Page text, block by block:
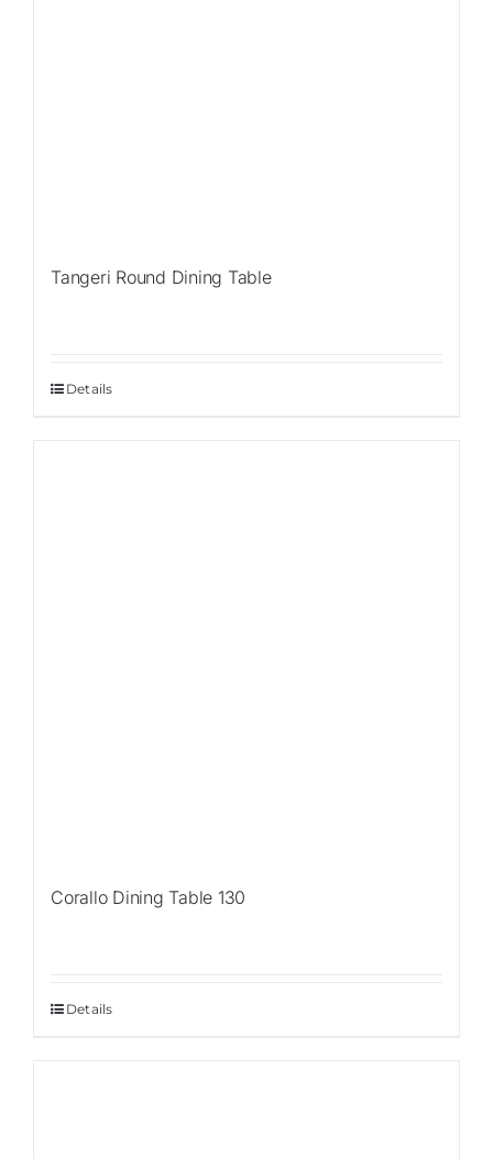
Tangeri Round Dining Table
Details
Corallo Dining Table 130
Details